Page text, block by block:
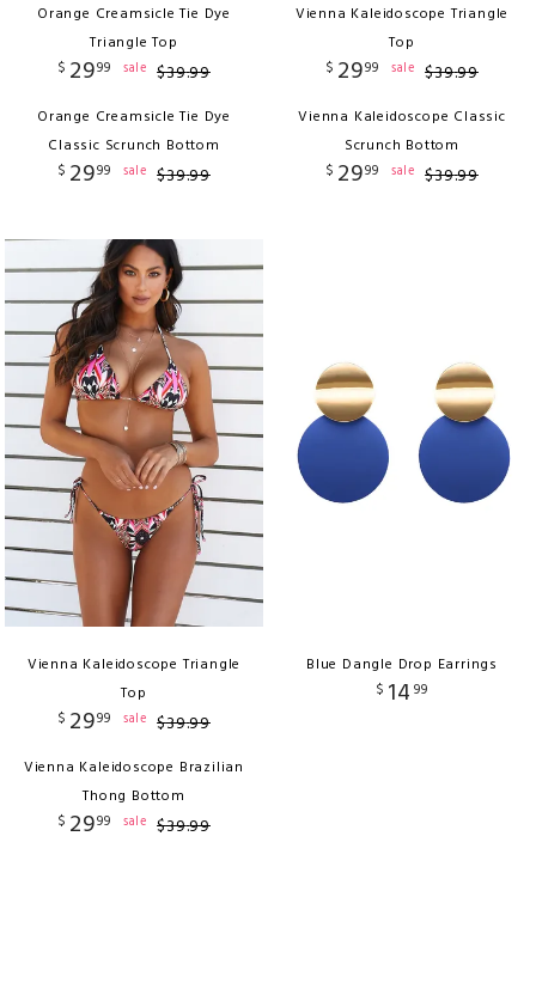
Orange Creamsicle Tie Dye
Triangle Top
$ 2999 sale $39.99
Orange Creamsicle Tie Dye
Classic Scrunch Bottom
$ 2999 sale $39.99
Vienna Kaleidoscope Triangle
Top
$ 2999 sale $39.99
Vienna Kaleidoscope Classic
Scrunch Bottom
$ 2999 sale $39.99
Vienna Kaleidoscope Triangle
Top
$ 2999 sale $39.99
Vienna Kaleidoscope Brazilian
Thong Bottom
$ 2999 sale $39.99
Blue Dangle Drop Earrings
$ 14 99